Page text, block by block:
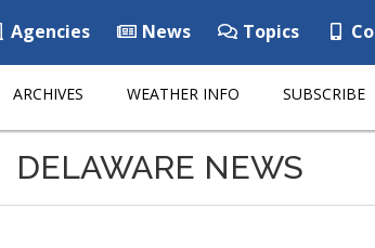
Agencies News Topics
ARCHIVES WEATHER INFO SUBSCRIBE
DELAWARE NEWS